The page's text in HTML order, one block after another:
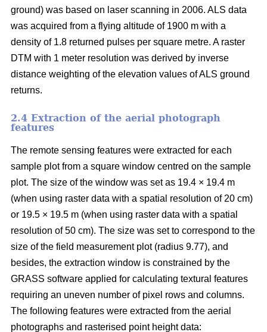
ground) was based on laser scanning in 2006. ALS data
was acquired from a flying altitude of 1900 m with a
density of 1.8 returned pulses per square metre. A raster
DTM with 1 meter resolution was derived by inverse
distance weighting of the elevation values of ALS ground
returns.
2.4 Extraction of the aerial photograph
features
The remote sensing features were extracted for each
sample plot from a square window centred on the sample
plot. The size of the window was set as 19.4 × 19.4 m
(when using raster data with a spatial resolution of 20 cm)
or 19.5 × 19.5 m (when using raster data with a spatial
resolution of 50 cm). The size was set to correspond to the
size of the field measurement plot (radius 9.77), and
besides, the extraction window is constrained by the
GRASS software applied for calculating textural features
requiring an uneven number of pixel rows and columns.
The following features were extracted from the aerial
photographs and rasterised point height data: